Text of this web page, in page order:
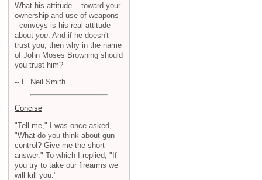
What his attitude -- toward your
ownership and use of weapons -
- conveys is his real attitude
about you . And if he doesn't
trust you, then why in the name
of John Moses Browning should
you trust him?
-- L. Neil Smith
Concise
"Tell me," I was once asked,
"What do you think about gun
control? Give me the short
answer." To which I replied, "If
you try to take our firearms we
will kill you."